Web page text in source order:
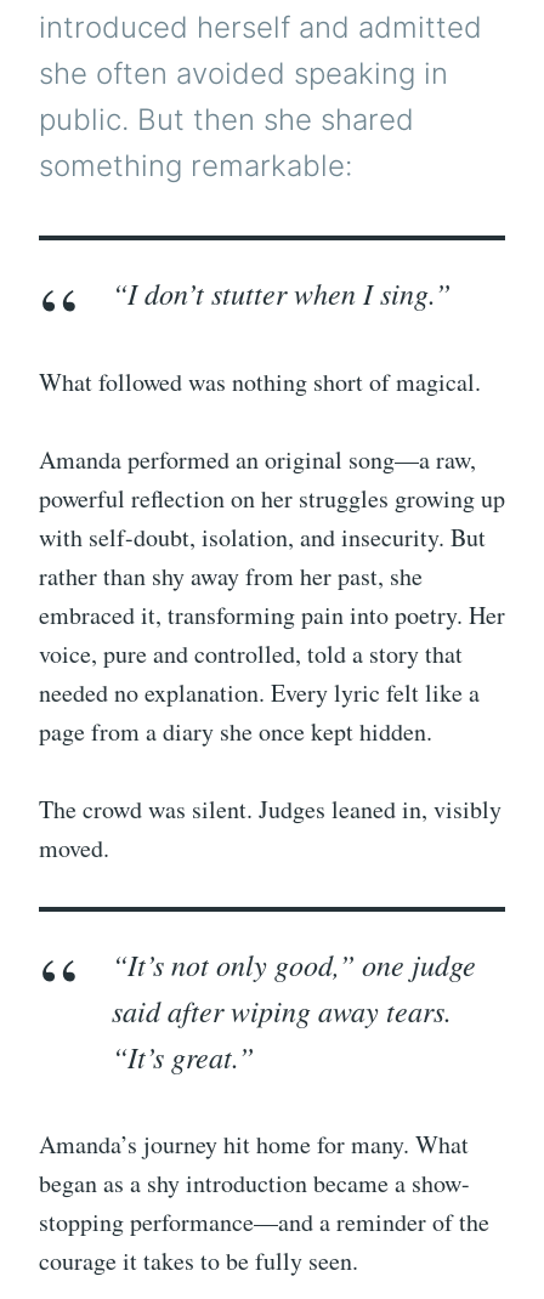
introduced herself and admitted
she often avoided speaking in
public. But then she shared
something remarkable:
“I don’t stutter when I sing.”
What followed was nothing short of magical.
Amanda performed an original song—a raw,
powerful reflection on her struggles growing up
with self-doubt, isolation, and insecurity. But
rather than shy away from her past, she
embraced it, transforming pain into poetry. Her
voice, pure and controlled, told a story that
needed no explanation. Every lyric felt like a
page from a diary she once kept hidden.
The crowd was silent. Judges leaned in, visibly
moved.
“It’s not only good,” one judge
said after wiping away tears.
“It’s great.”
Amanda’s journey hit home for many. What
began as a shy introduction became a show-
stopping performance—and a reminder of the
courage it takes to be fully seen.